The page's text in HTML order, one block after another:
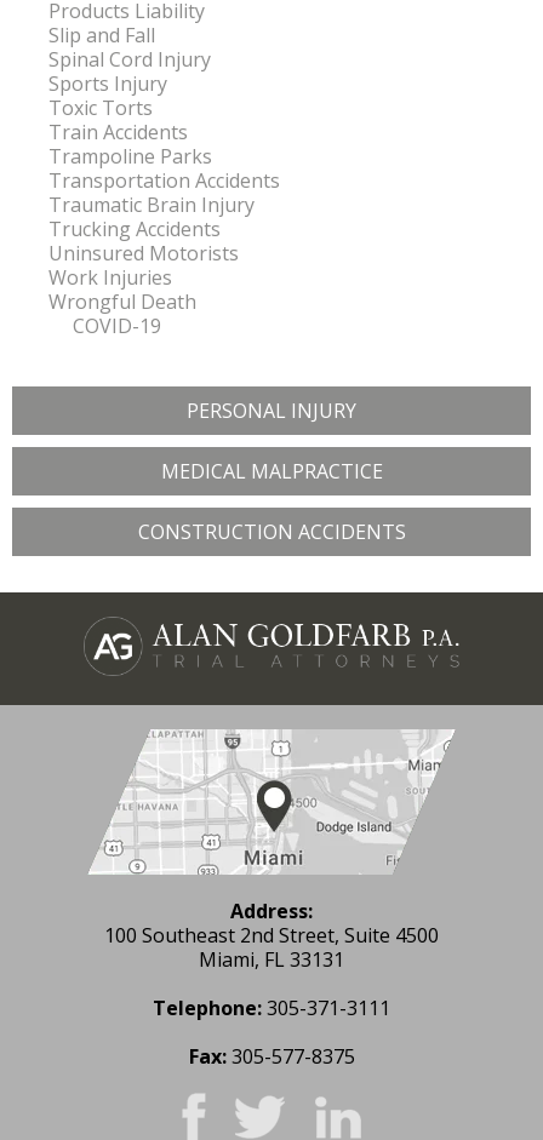
Products Liability
Slip and Fall
Spinal Cord Injury
Sports Injury
Toxic Torts
Train Accidents
Trampoline Parks
Transportation Accidents
Traumatic Brain Injury
Trucking Accidents
Uninsured Motorists
Work Injuries
Wrongful Death
COVID-19
PERSONAL INJURY
MEDICAL MALPRACTICE
CONSTRUCTION ACCIDENTS
Address:
100 Southeast 2nd Street, Suite 4500
Miami, FL 33131
Telephone:305-371-3111
Fax: 305-577-8375